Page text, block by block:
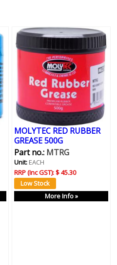
MOLYTEC RED RUBBER
GREASE 500G
Part no.:MTRG
Unit:EACH
RRP (Inc GST):$ 45.30
More Info »